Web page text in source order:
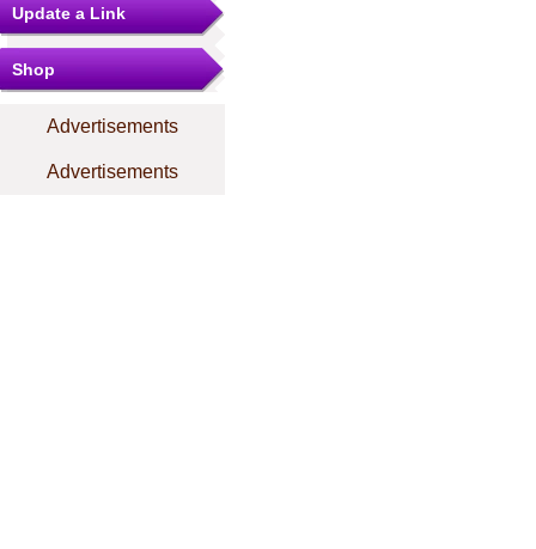
Update a Link
Shop
Advertisements
Advertisements